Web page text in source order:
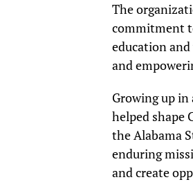
The
commitment
education
and
Growing up
helped shape
the Alabama
enduring
and create